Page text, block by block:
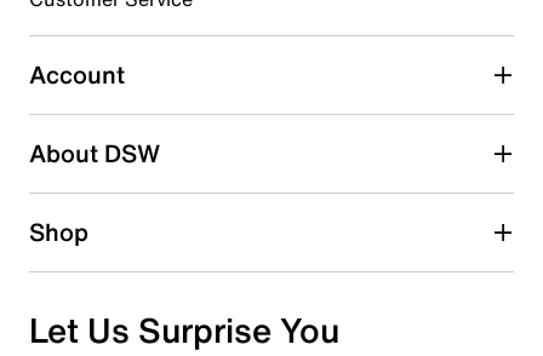
Select to rate the item with 5 stars. This action will open
submission form.
Account
About DSW
Shop
Let Us Surprise You